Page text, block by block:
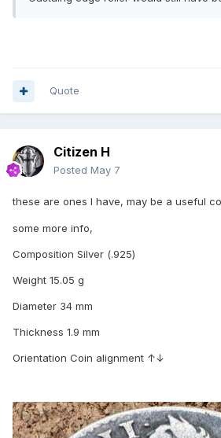
Quote
Citizen H
Posted May 7
these are ones I have, may be a useful
some more info,
Composition Silver (.925)
Weight 15.05 g
Diameter 34 mm
Thickness 1.9 mm
Orientation Coin alignment ↑↓